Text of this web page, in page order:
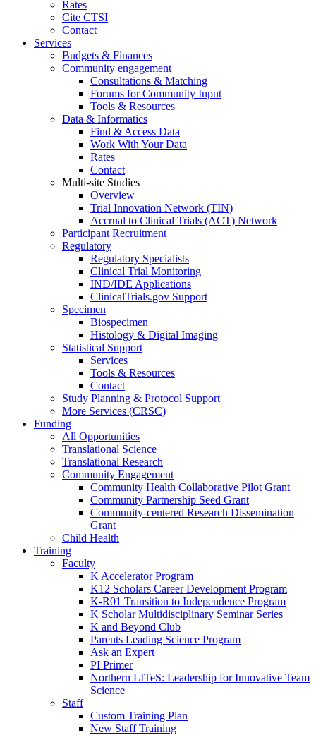
Rates
Cite CTSI
Contact
Services
Budgets & Finances
Community engagement
Consultations & Matching
Forums for Community Input
Tools & Resources
Data & Informatics
Find & Access Data
Work With Your Data
Rates
Contact
Multi-site Studies
Overview
Trial Innovation Network (TIN)
Accrual to Clinical Trials (ACT) Network
Participant Recruitment
Regulatory
Regulatory Specialists
Clinical Trial Monitoring
IND/IDE Applications
ClinicalTrials.gov Support
Specimen
Biospecimen
Histology & Digital Imaging
Statistical Support
Services
Tools & Resources
Contact
Study Planning & Protocol Support
More Services (CRSC)
Funding
All Opportunities
Translational Science
Translational Research
Community Engagement
Community Health Collaborative Pilot Grant
Community Partnership Seed Grant
Community-centered Research Dissemination
Grant
Child Health
Training
Faculty
K Accelerator Program
K12 Scholars Career Development Program
K-R01 Transition to Independence Program
K Scholar Multidisciplinary Seminar Series
K and Beyond Club
Parents Leading Science Program
Ask an Expert
PI Primer
Northern LITeS: Leadership for Innovative Team
Science
Staff
Custom Training Plan
New Staff Training